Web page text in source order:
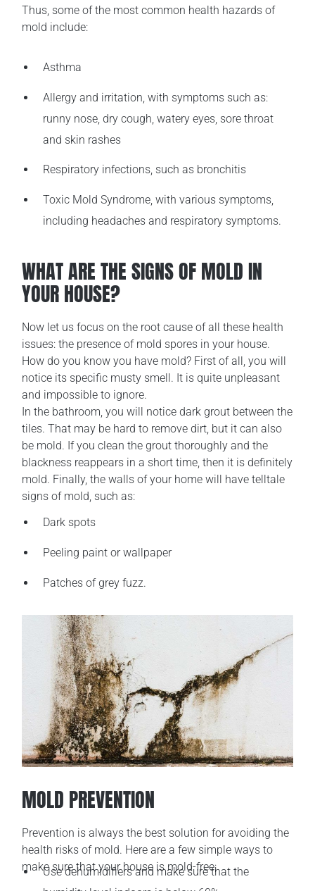
Thus, some of the most common health hazards of
mold include:
Asthma
Allergy and irritation, with symptoms such as:
runny nose, dry cough, watery eyes, sore throat
and skin rashes
Respiratory infections, such as bronchitis
Toxic Mold Syndrome, with various symptoms,
including headaches and respiratory symptoms.
WHAT ARE THE SIGNS OF MOLD IN
YOUR HOUSE?
Now let us focus on the root cause of all these health
issues: the presence of mold spores in your house.
How do you know you have mold? First of all, you will
notice its specific musty smell. It is quite unpleasant
and impossible to ignore.
In the bathroom, you will notice dark grout between the
tiles. That may be hard to remove dirt, but it can also
be mold. If you clean the grout thoroughly and the
blackness reappears in a short time, then it is definitely
mold. Finally, the walls of your home will have telltale
signs of mold, such as:
Dark spots
Peeling paint or wallpaper
Patches of grey fuzz.
MOLD PREVENTION
Prevention is always the best solution for avoiding the
health risks of mold. Here are a few simple ways to
make sure that your house is mold-free:
Use dehumidifiers and make sure that the